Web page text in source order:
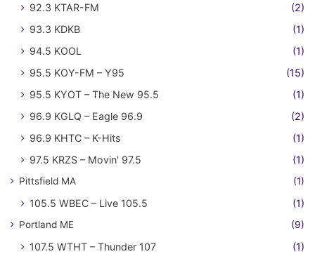
92.3 KTAR-FM
(2)
93.3 KDKB
(1)
94.5 KOOL
(1)
95.5 KOY-FM – Y95
(15)
95.5 KYOT – The New 95.5
(1)
96.9 KGLQ – Eagle 96.9
(2)
96.9 KHTC – K-Hits
(1)
97.5 KRZS – Movin' 97.5
(1)
Pittsfield MA (1)
105.5 WBEC – Live 105.5 (1)
Portland ME (9)
107.5 WTHT – Thunder 107
(1)